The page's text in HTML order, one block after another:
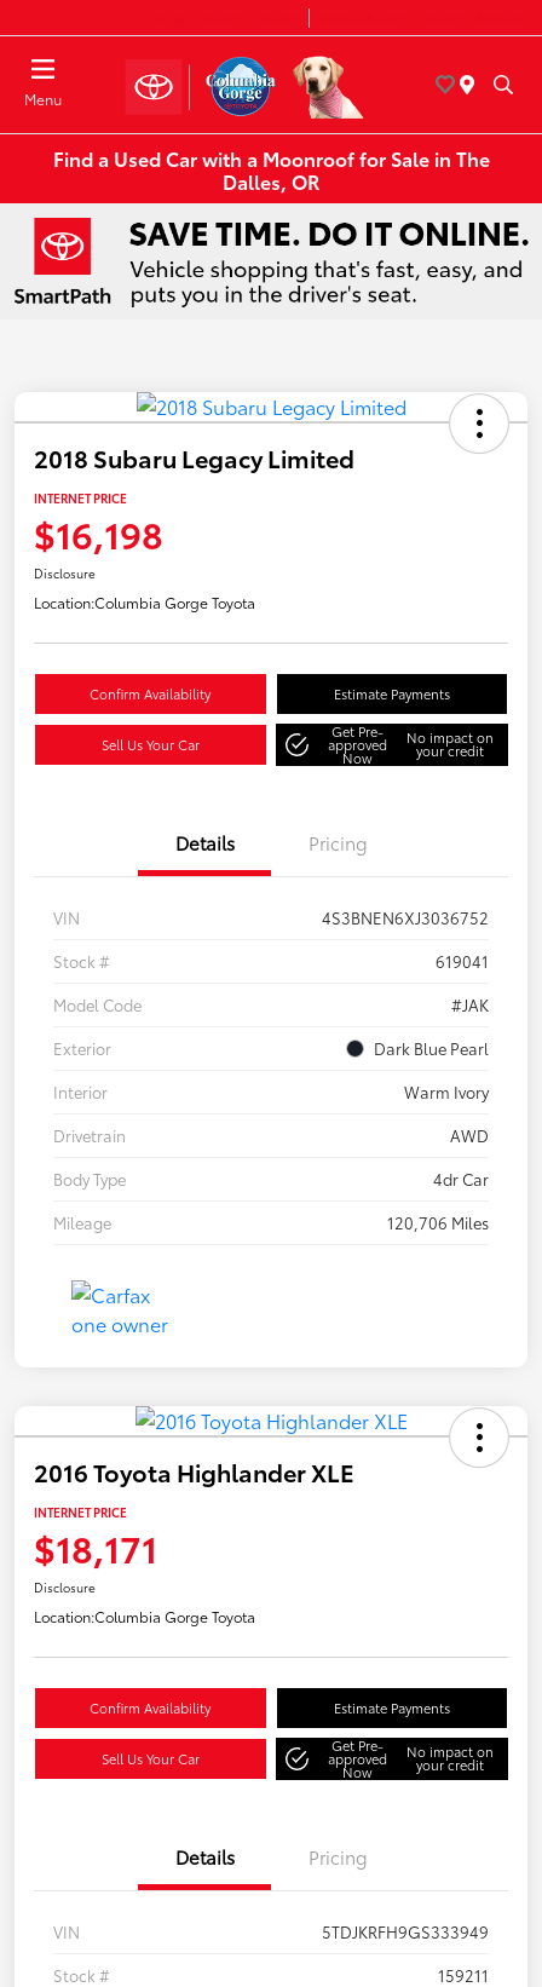
Menu
Find a Used Car with a Moonroof for Sale in The
Dalles, OR
2018 Subaru Legacy Limited
INTERNET PRICE
$16,198
Disclosure
Location:Columbia Gorge Toyota
Confirm Availability Estimate Payments
Sell Us Your Car
Get Pre-
approved
Now
No impact on
your credit
Details Pricing
VIN
4S3BNEN6XJ3036752
Stock #
619041
Model Code
#JAK
Exterior
Dark Blue Pearl
Interior
Warm Ivory
Drivetrain
AWD
Body Type
4dr Car
Mileage
120,706 Miles
2016 Toyota Highlander XLE
INTERNET PRICE
$18,171
Disclosure
Location:Columbia Gorge Toyota
Confirm Availability Estimate Payments
Sell Us Your Car
Get Pre-
approved
Now
No impact on
your credit
Details Pricing
VIN
5TDJKRFH9GS333949
Stock #
159211